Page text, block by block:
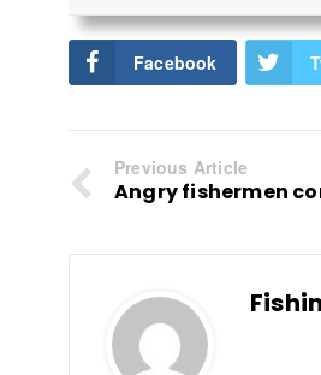
Facebook
Previous Article
Angry fishermen